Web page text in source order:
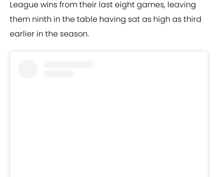
League wins from their last eight games, leaving
them ninth in the table having sat as high as third
earlier in the season.